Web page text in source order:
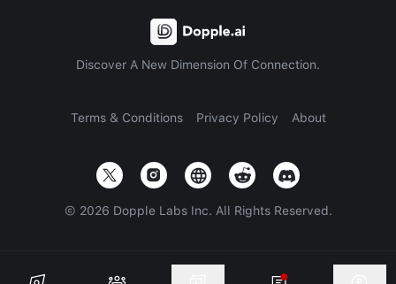
Discover A New Dimension Of Connection.
Terms & Conditions Privacy Policy About
© 2026 Dopple Labs Inc. All Rights Reserved.